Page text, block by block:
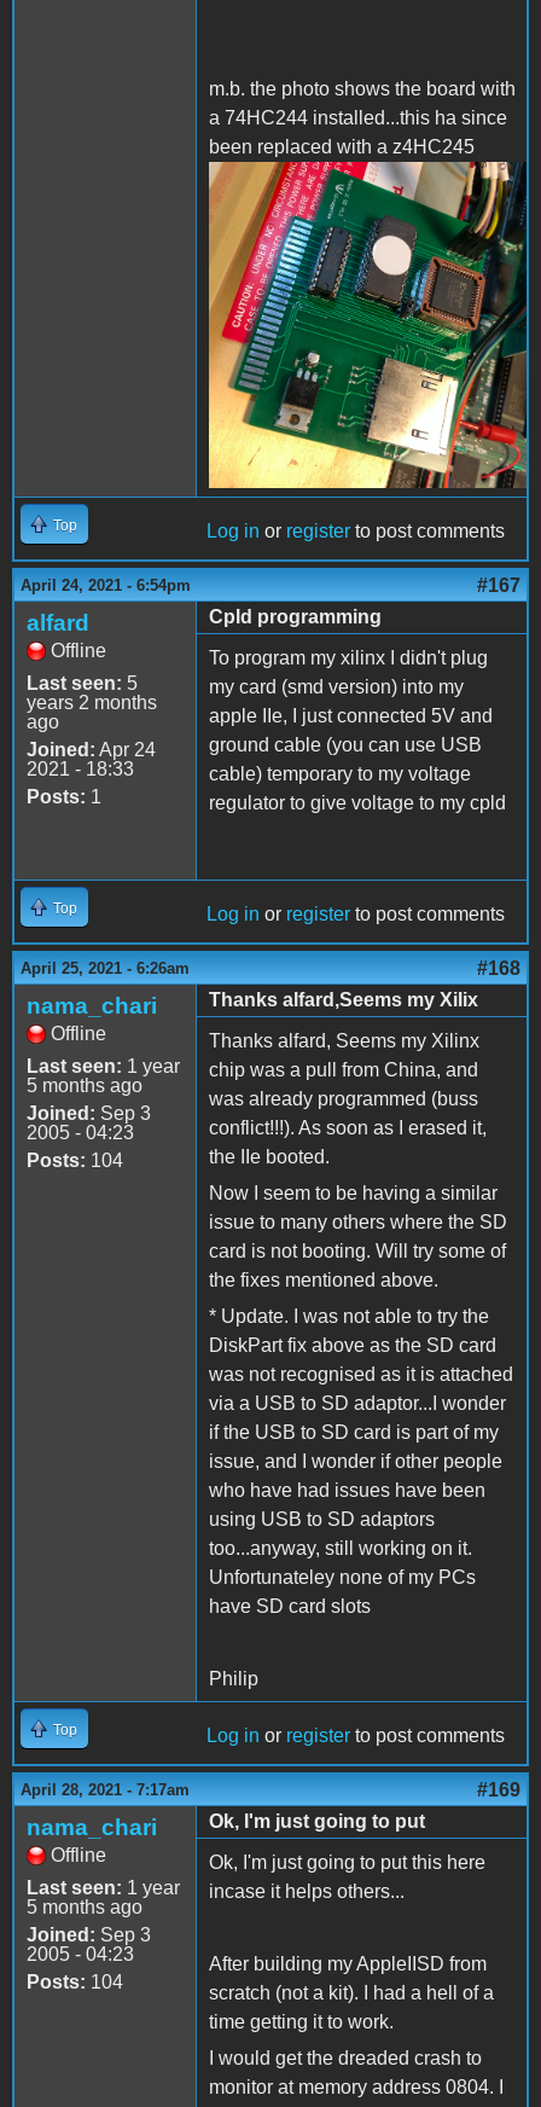
m.b. the photo shows the board with
a 74HC244 installed...this ha since
been replaced with a z4HC245
AppleIISD.png
Top Log in or register to post comments
April 24, 2021 - 6:54pm #167
alfard
Offline
Last seen: 5
years 2 months
ago
Joined: Apr 24
2021 - 18:33
Posts: 1
Cpld programming
To program my xilinx I didn't plug
my card (smd version) into my
apple IIe, I just connected 5V and
ground cable (you can use USB
cable) temporary to my voltage
regulator to give voltage to my cpld
Top Log in or register to post comments
April 25, 2021 - 6:26am #168
nama_chari
Offline
Last seen: 1 year
5 months ago
Joined: Sep 3
2005 - 04:23
Posts: 104
Thanks alfard,Seems my Xilix
Thanks alfard, Seems my Xilinx
chip was a pull from China, and
was already programmed (buss
conflict!!!). As soon as I erased it,
the IIe booted.
Now I seem to be having a similar
issue to many others where the SD
card is not booting. Will try some of
the fixes mentioned above.
* Update. I was not able to try the
DiskPart fix above as the SD card
was not recognised as it is attached
via a USB to SD adaptor...I wonder
if the USB to SD card is part of my
issue, and I wonder if other people
who have had issues have been
using USB to SD adaptors
too...anyway, still working on it.
Unfortunateley none of my PCs
have SD card slots
Philip
Top Log in or register to post comments
April 28, 2021 - 7:17am #169
nama_chari
Offline
Last seen: 1 year
5 months ago
Joined: Sep 3
2005 - 04:23
Posts: 104
Ok, I'm just going to put
Ok, I'm just going to put this here
incase it helps others...
After building my AppleIISD from
scratch (not a kit). I had a hell of a
time getting it to work.
I would get the dreaded crash to
monitor at memory address 0804. I